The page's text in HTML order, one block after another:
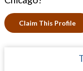
Claim This Profile